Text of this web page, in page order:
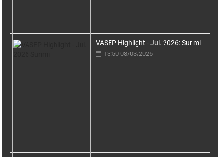
VASEP Highlight - Jul. 2026: Surimi
13:50 08/03/2026